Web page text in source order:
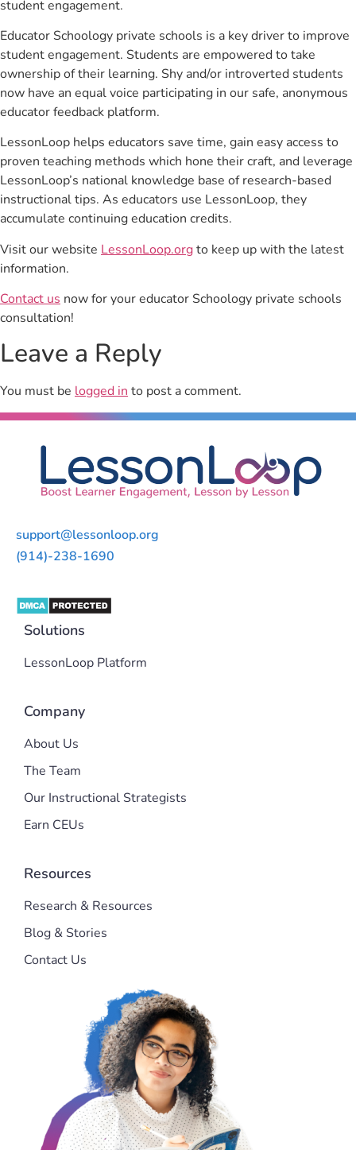
student engagement.
Educator Schoology private schools is a key driver to improve
student engagement. Students are empowered to take
ownership of their learning. Shy and/or introverted students
now have an equal voice participating in our safe, anonymous
educator feedback platform.
LessonLoop helps educators save time, gain easy access to
proven teaching methods which hone their craft, and leverage
LessonLoop’s national knowledge base of research-based
instructional tips. As educators use LessonLoop, they
accumulate continuing education credits.
Visit our website LessonLoop.orgto keep up with the latest
information.
Contact us now for your educator Schoology private schools
consultation!
Leave a Reply
You must be logged into post a comment.
support@lessonloop.org
(914)-238-1690
Solutions
LessonLoop Platform
Company
About Us
The Team
Our Instructional Strategists
Earn CEUs
Resources
Research & Resources
Blog & Stories
Contact Us